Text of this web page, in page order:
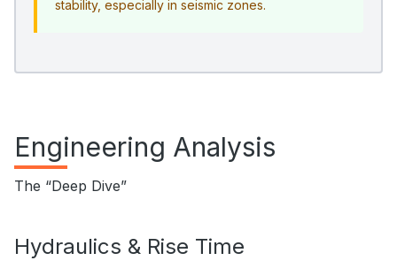
stability, especially in seismic zones.
Engineering Analysis
The “Deep Dive”
Hydraulics & Rise Time